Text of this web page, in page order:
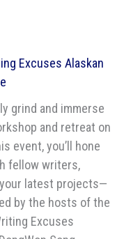
Excuses Alaskan
grind and immerse
and retreat on
event, you’ll hone
fellow writers,
latest projects—
by the hosts of the
Excuses